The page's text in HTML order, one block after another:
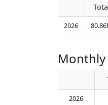
2026
Monthly
2026